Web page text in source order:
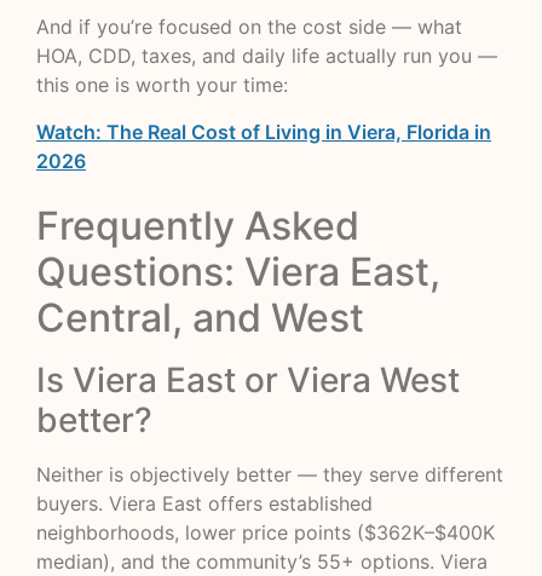
And if you’re focused on the cost side — what
HOA, CDD, taxes, and daily life actually run you —
this one is worth your time:
Watch: The Real Cost of Living in Viera, Florida in
2026
Frequently Asked
Questions: Viera East,
Central, and West
Is Viera East or Viera West
better?
Neither is objectively better — they serve different
buyers. Viera East offers established
neighborhoods, lower price points ($362K–$400K
median), and the community’s 55+ options. Viera